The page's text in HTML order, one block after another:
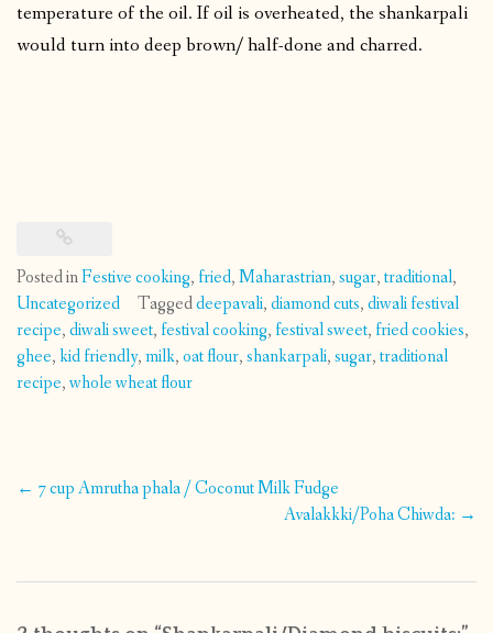
temperature of the oil. If oil is overheated, the shankarpali
would turn into deep brown/ half-done and charred.
Posted inFestive cooking, fried,Maharastrian,sugar,traditional,
Uncategorized
Taggeddeepavali,diamond cuts,diwali festival
recipe,diwali sweet, festival cooking, festival sweet, fried cookies,
ghee,kid friendly,milk,oat flour,shankarpali,sugar,traditional
recipe,whole wheat flour
Post
← 7 cup Amrutha phala / Coconut Milk Fudge
Avalakkki/Poha Chiwda: →